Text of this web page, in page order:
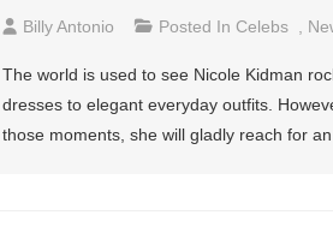
Billy Antonio Posted In Celebs
The world is used to see Nicole Kidman
dresses to elegant everyday outfits.
those moments, she will gladly reach for